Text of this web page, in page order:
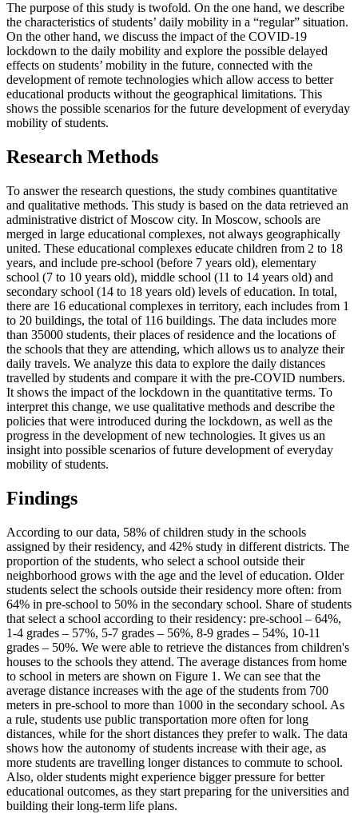
The purpose of this study is twofold. On the one hand, we describe
the characteristics of students’ daily mobility in a “regular” situation.
On the other hand, we discuss the impact of the COVID-19
lockdown to the daily mobility and explore the possible delayed
effects on students’ mobility in the future, connected with the
development of remote technologies which allow access to better
educational products without the geographical limitations. This
shows the possible scenarios for the future development of everyday
mobility of students.
Research Methods
To answer the research questions, the study combines quantitative
and qualitative methods. This study is based on the data retrieved an
administrative district of Moscow city. In Moscow, schools are
merged in large educational complexes, not always geographically
united. These educational complexes educate children from 2 to 18
years, and include pre-school (before 7 years old), elementary
school (7 to 10 years old), middle school (11 to 14 years old) and
secondary school (14 to 18 years old) levels of education. In total,
there are 16 educational complexes in territory, each includes from 1
to 20 buildings, the total of 116 buildings. The data includes more
than 35000 students, their places of residence and the locations of
the schools that they are attending, which allows us to analyze their
daily travels. We analyze this data to explore the daily distances
travelled by students and compare it with the pre-COVID numbers.
It shows the impact of the lockdown in the quantitative terms. To
interpret this change, we use qualitative methods and describe the
policies that were introduced during the lockdown, as well as the
progress in the development of new technologies. It gives us an
insight into possible scenarios of future development of everyday
mobility of students.
Findings
According to our data, 58% of children study in the schools
assigned by their residency, and 42% study in different districts. The
proportion of the students, who select a school outside their
neighborhood grows with the age and the level of education. Older
students select the schools outside their residency more often: from
64% in pre-school to 50% in the secondary school. Share of students
that select a school according to their residency: pre-school – 64%,
1-4 grades – 57%, 5-7 grades – 56%, 8-9 grades – 54%, 10-11
grades – 50%. We were able to retrieve the distances from children's
houses to the schools they attend. The average distances from home
to school in meters are shown on Figure 1. We can see that the
average distance increases with the age of the students from 700
meters in pre-school to more than 1000 in the secondary school. As
a rule, students use public transportation more often for long
distances, while for the short distances they prefer to walk. The data
shows how the autonomy of students increase with their age, as
more students are travelling longer distances to commute to school.
Also, older students might experience bigger pressure for better
educational outcomes, as they start preparing for the universities and
building their long-term life plans.